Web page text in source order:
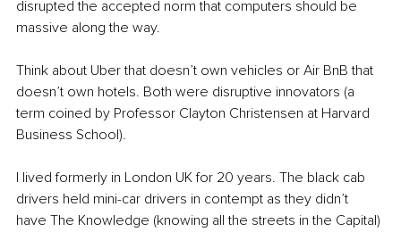
disrupted the accepted norm that computers should be
massive along the way.
Think about Uber that doesn’t own vehicles or Air BnB that
doesn’t own hotels. Both were disruptive innovators (a
term coined by Professor Clayton Christensen at Harvard
Business School).
I lived formerly in London UK for 20 years. The black cab
drivers held mini-car drivers in contempt as they didn’t
have The Knowledge (knowing all the streets in the Capital)